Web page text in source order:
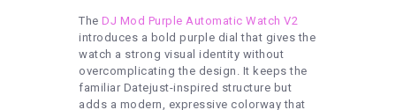
The DJ Mod Purple Automatic Watch V2
introduces a bold purple dial that gives the
watch a strong visual identity without
overcomplicating the design. It keeps the
familiar Datejust-inspired structure but
adds a modern, expressive colorway that